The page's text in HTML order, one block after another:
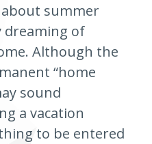
summer
of
Although the
“home
sound
a vacation
to be entered